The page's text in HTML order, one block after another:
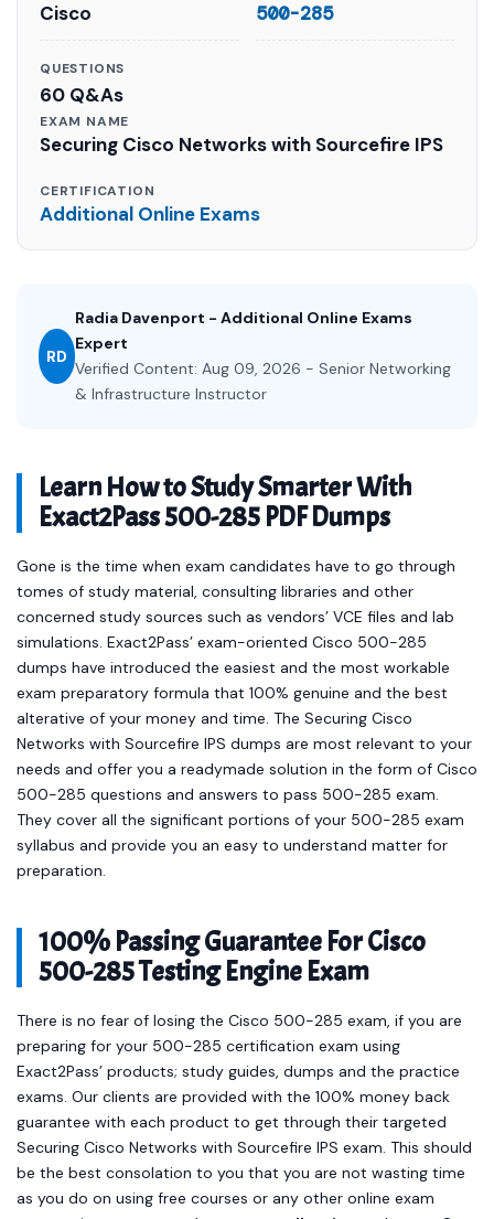
Cisco 500-285
QUESTIONS
60 Q&As
EXAM NAME
Securing Cisco Networks with Sourcefire IPS
CERTIFICATION
Additional Online Exams
RD
Radia Davenport - Additional Online Exams
Expert
Verified Content: Aug 09, 2026 - Senior Networking
& Infrastructure Instructor
Learn How to Study Smarter With
Exact2Pass 500-285 PDF Dumps
Gone is the time when exam candidates have to go through
tomes of study material, consulting libraries and other
concerned study sources such as vendors’ VCE files and lab
simulations. Exact2Pass’ exam-oriented Cisco 500-285
dumps have introduced the easiest and the most workable
exam preparatory formula that 100% genuine and the best
alterative of your money and time. The Securing Cisco
Networks with Sourcefire IPS dumps are most relevant to your
needs and offer you a readymade solution in the form of Cisco
500-285 questions and answers to pass 500-285 exam.
They cover all the significant portions of your 500-285 exam
syllabus and provide you an easy to understand matter for
preparation.
100% Passing Guarantee For Cisco
500-285 Testing Engine Exam
There is no fear of losing the Cisco 500-285 exam, if you are
preparing for your 500-285 certification exam using
Exact2Pass’ products; study guides, dumps and the practice
exams. Our clients are provided with the 100% money back
guarantee with each product to get through their targeted
Securing Cisco Networks with Sourcefire IPS exam. This should
be the best consolation to you that you are not wasting time
as you do on using free courses or any other online exam